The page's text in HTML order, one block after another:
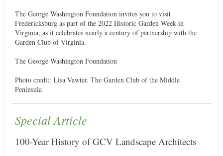
The George Washington Foundation invites you to visit
Fredericksburg as part of the 2022 Historic Garden Week in
Virginia, as it celebrates nearly a century of partnership with the
Garden Club of Virginia.
The George Washington Foundation
Photo credit: Lisa Vawter. The Garden Club of the Middle
Peninsula
Special Article
100-Year History of GCV Landscape Architects